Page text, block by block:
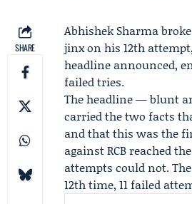
SHARE
Abhishek Sharma
jinx on his 12th
headline announced,
failed tries.
The headline — blunt
carried the two facts
and that this was the
against RCB reached
attempts could not.
12th time, 11 failed